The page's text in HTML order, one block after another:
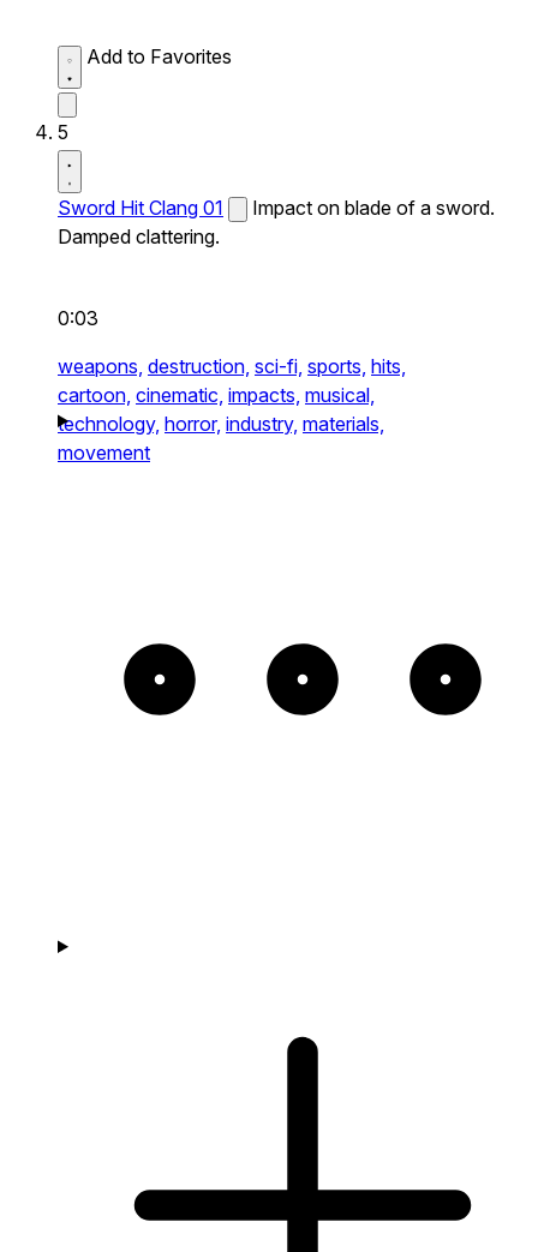
Add to Favorites
5
Sword Hit Clang 01
Impact on blade of a sword.
Damped clattering.
0:03
weapons, destruction, sci-fi, sports, hits,
cartoon, cinematic, impacts, musical,
technology, horror, industry, materials,
movement